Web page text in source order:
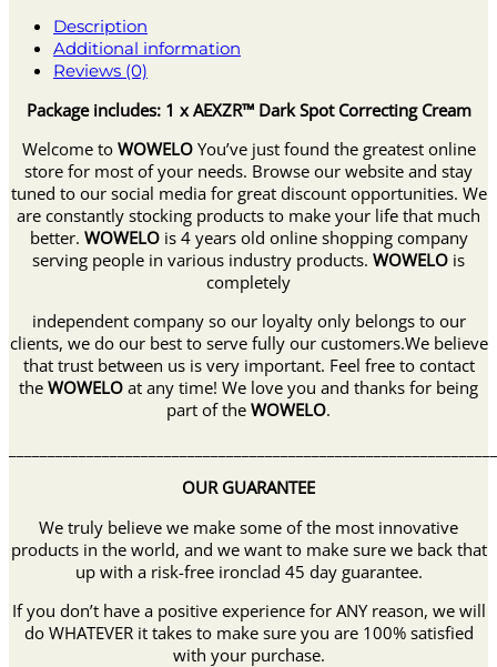
Description
Additional information
Reviews (0)
Package includes: 1 x AEXZR™ Dark Spot Correcting Cream
Welcome to WOWELO You’ve just found the greatest online
store for most of your needs. Browse our website and stay
tuned to our social media for great discount opportunities. We
are constantly stocking products to make your life that much
better. WOWELOis 4 years old online shopping company
serving people in various industry products. WOWELO is
completely
independent company so our loyalty only belongs to our
clients, we do our best to serve fully our customers.We believe
that trust between us is very important. Feel free to contact
the WOWELO at any time! We love you and thanks for being
part of the WOWELO.
OUR GUARANTEE
We truly believe we make some of the most innovative
products in the world, and we want to make sure we back that
up with a risk-free ironclad 45 day guarantee.
If you don’t have a positive experience for ANY reason, we will
do WHATEVER it takes to make sure you are 100% satisfied
with your purchase.